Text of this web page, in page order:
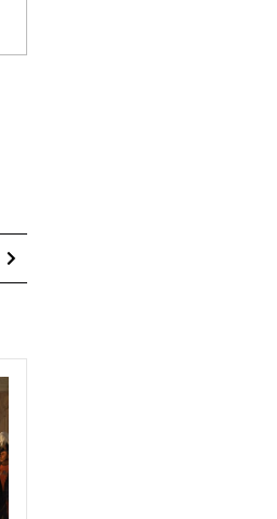
Post
Nicholas
I,
receiving
the
report